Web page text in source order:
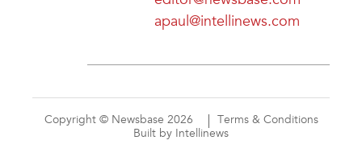
apaul@intellinews.com
Copyright © Newsbase 2026
Terms & Conditions
Built by Intellinews